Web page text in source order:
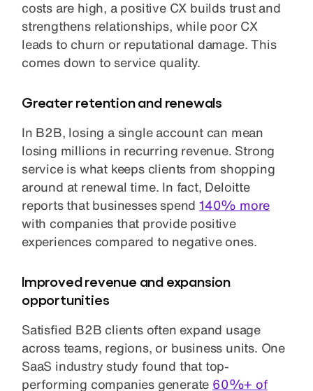
costs are high, a positive CX builds trust and
strengthens relationships, while poor CX
leads to churn or reputational damage. This
comes down to service quality.
Greater retention and renewals
In B2B, losing a single account can mean
losing millions in recurring revenue. Strong
service is what keeps clients from shopping
around at renewal time. In fact, Deloitte
reports that businesses spend140% more
with companies that provide positive
experiences compared to negative ones.
Improved revenue and expansion
opportunities
Satisfied B2B clients often expand usage
across teams, regions, or business units. One
SaaS industry study found that top-
performing companies generate 60%+ of